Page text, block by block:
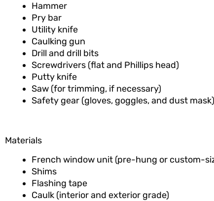
Hammer
Pry bar
Utility knife
Caulking gun
Drill and drill bits
Screwdrivers (flat and Phillips head)
Putty knife
Saw (for trimming, if necessary)
Safety gear (gloves, goggles, and dust mask)
Materials
French window unit (pre-hung or custom-
Shims
Flashing tape
Caulk (interior and exterior grade)